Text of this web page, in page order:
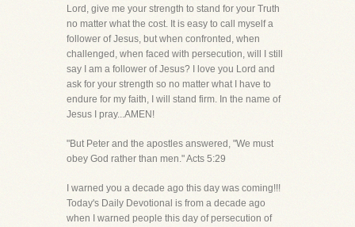
Lord, give me your strength to stand for your Truth
no matter what the cost. It is easy to call myself a
follower of Jesus, but when confronted, when
challenged, when faced with persecution, will I still
say I am a follower of Jesus? I love you Lord and
ask for your strength so no matter what I have to
endure for my faith, I will stand firm. In the name of
Jesus I pray...AMEN!
"But Peter and the apostles answered, "We must
obey God rather than men." Acts 5:29
I warned you a decade ago this day was coming!!!
Today's Daily Devotional is from a decade ago
when I warned people this day of persecution of